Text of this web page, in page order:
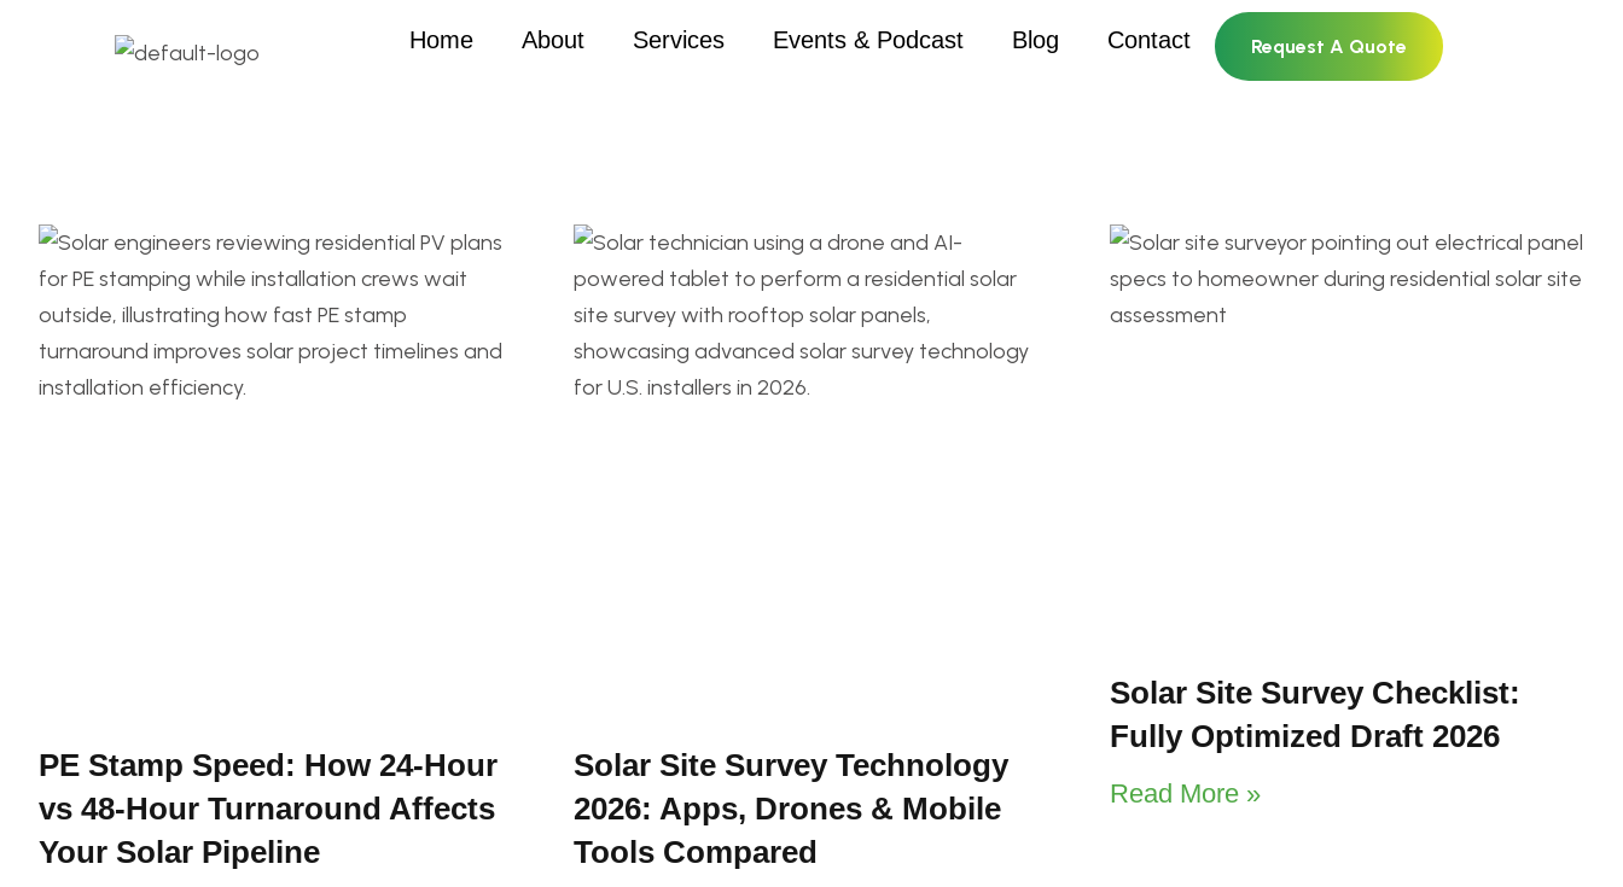
Home About Services Events & Podcast Blog Contact
PE Stamp Speed: How 24-Hour
vs 48-Hour Turnaround Affects
Your Solar Pipeline
Solar Site Survey Technology
2026: Apps, Drones & Mobile
Tools Compared
Solar Site Survey Checklist:
Fully Optimized Draft 2026
Read More »